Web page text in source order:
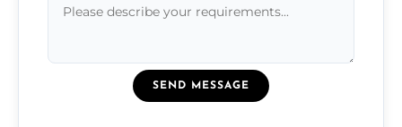
SEND MESSAGE